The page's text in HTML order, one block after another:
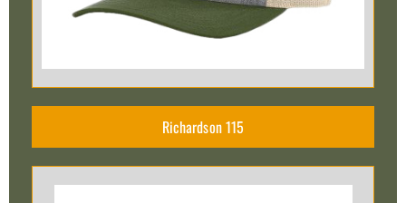
Richardson 115